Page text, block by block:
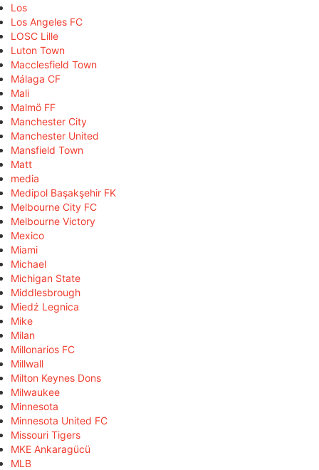
Los
Los Angeles FC
LOSC Lille
Luton Town
Macclesfield Town
Málaga CF
Mali
Malmö FF
Manchester City
Manchester United
Mansfield Town
Matt
media
Medipol Başakşehir FK
Melbourne City FC
Melbourne Victory
Mexico
Miami
Michael
Michigan State
Middlesbrough
Miedź Legnica
Mike
Milan
Millonarios FC
Millwall
Milton Keynes Dons
Milwaukee
Minnesota
Minnesota United FC
Missouri Tigers
MKE Ankaragücü
MLB